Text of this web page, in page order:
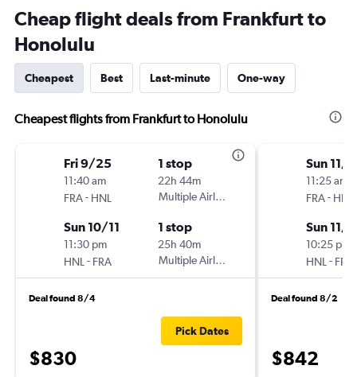
Cheap flight deals from Frankfurt to
Honolulu
Cheapest Best Last-minute One-way
Cheapest flights from Frankfurt to Honolulu
Fri 9/25
11:40 am
FRA- HNL
1 stop
22h 44m
Multiple Airlines
Sun 10/11
11:30 pm
HNL - FRA
1 stop
25h 40m
Multiple Airlines
Deal found 8/4
$830
Pick Dates
Sun 11/
11:25 am
FRA- HNL
Sun 11/
10:25 pm
HNL - FRA
Deal found 8/2
$842